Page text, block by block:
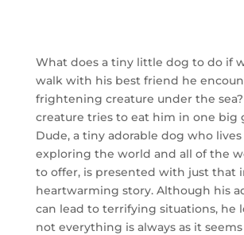
What does a tiny little dog to do if
walk with his best friend he
frightening creature under the
creature tries to eat him in one big
Dude, a tiny adorable dog who
exploring the world and all of the
to offer, is presented with just that
heartwarming story. Although his
can lead to terrifying situations, he
not everything is always as it